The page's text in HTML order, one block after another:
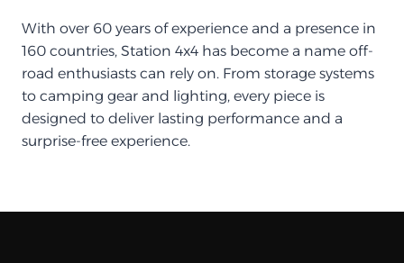
With over 60 years of experience and a presence in
160 countries, Station 4x4 has become a name off-
road enthusiasts can rely on. From storage systems
to camping gear and lighting, every piece is
designed to deliver lasting performance and a
surprise-free experience.